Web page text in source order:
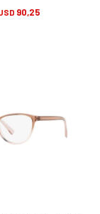
90,25